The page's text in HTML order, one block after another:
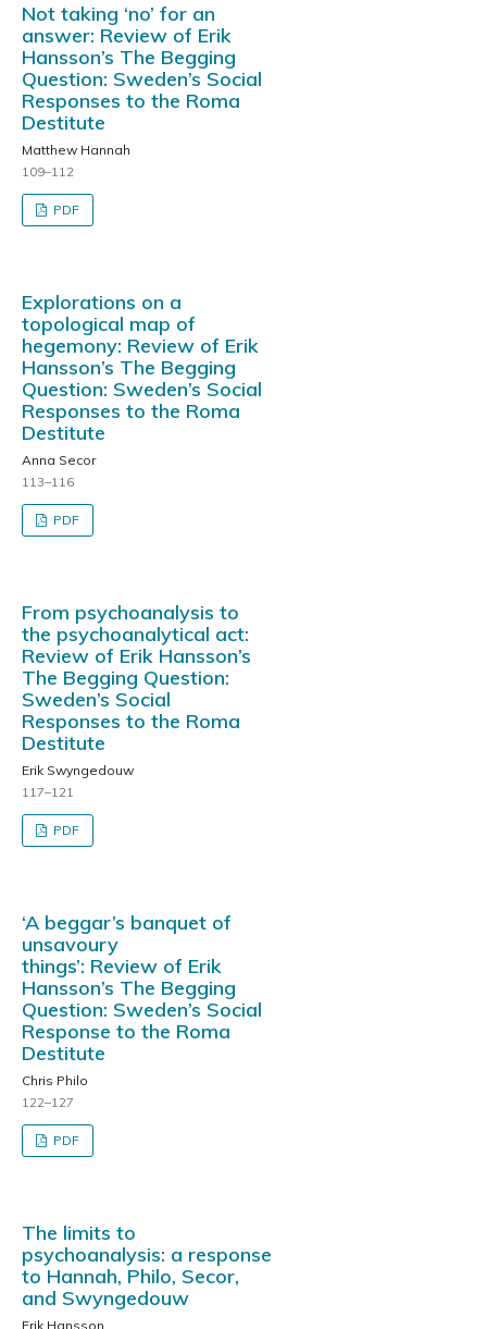
Not taking ‘no’ for an
answer: Review of Erik
Hansson’s The Begging
Question: Sweden’s Social
Responses to the Roma
Destitute
Matthew Hannah
109–112
PDF
Explorations on a
topological map of
hegemony: Review of Erik
Hansson’s The Begging
Question: Sweden’s Social
Responses to the Roma
Destitute
Anna Secor
113–116
PDF
From psychoanalysis to
the psychoanalytical act:
Review of Erik Hansson’s
The Begging Question:
Sweden’s Social
Responses to the Roma
Destitute
Erik Swyngedouw
117–121
PDF
‘A beggar’s banquet of
unsavoury
things’: Review of Erik
Hansson’s The Begging
Question: Sweden’s Social
Response to the Roma
Destitute
Chris Philo
122–127
PDF
The limits to
psychoanalysis: a response
to Hannah, Philo, Secor,
and Swyngedouw
Erik Hansson